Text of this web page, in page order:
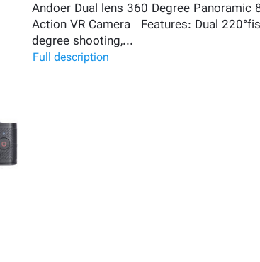
Andoer Dual lens 360 Degree Panoramic
Action VR Camera Features: Dual
degree shooting,...
Full description